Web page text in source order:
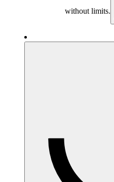
without limits.